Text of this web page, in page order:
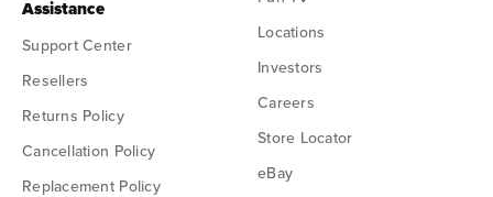
Assistance
Support Center
Resellers
Returns Policy
Cancellation Policy
Replacement Policy
Locations
Investors
Careers
Store Locator
eBay